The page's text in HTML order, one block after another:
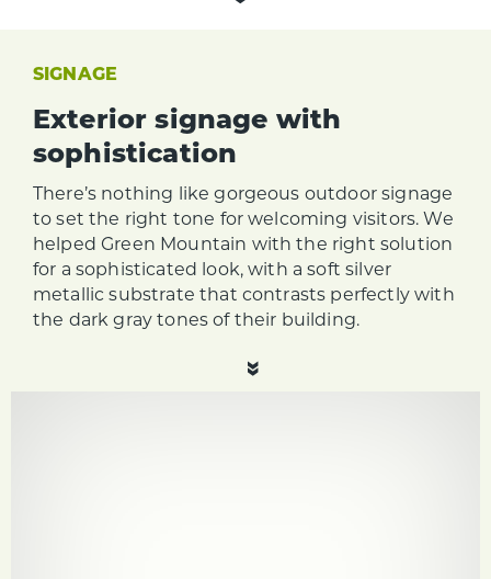
SIGNAGE
Exterior signage with
sophistication
There’s nothing like gorgeous outdoor signage
to set the right tone for welcoming visitors. We
helped Green Mountain with the right solution
for a sophisticated look, with a soft silver
metallic substrate that contrasts perfectly with
the dark gray tones of their building.